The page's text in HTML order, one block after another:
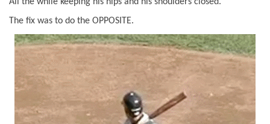
The fix was to do the OPPOSITE.